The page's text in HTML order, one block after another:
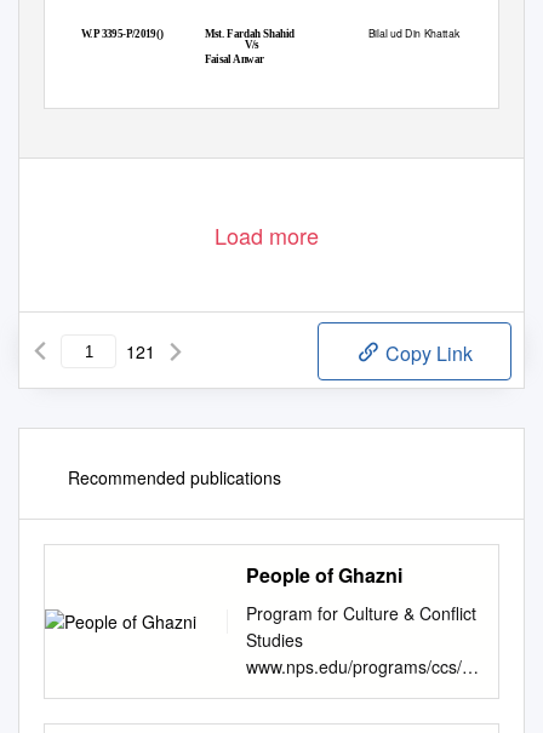
Bilal ud Din Khattak
W.P 3395-P/2019()
Mst. Fardah Shahid
V/s
Faisal Anwar
Load more
121 Copy Link
Recommended publications
People of Ghazni
Program for Culture & Conflict
Studies
www.nps.edu/programs/ccs/
Province: Zabul April 13, 2009
Governor: Mohammad Ashraf